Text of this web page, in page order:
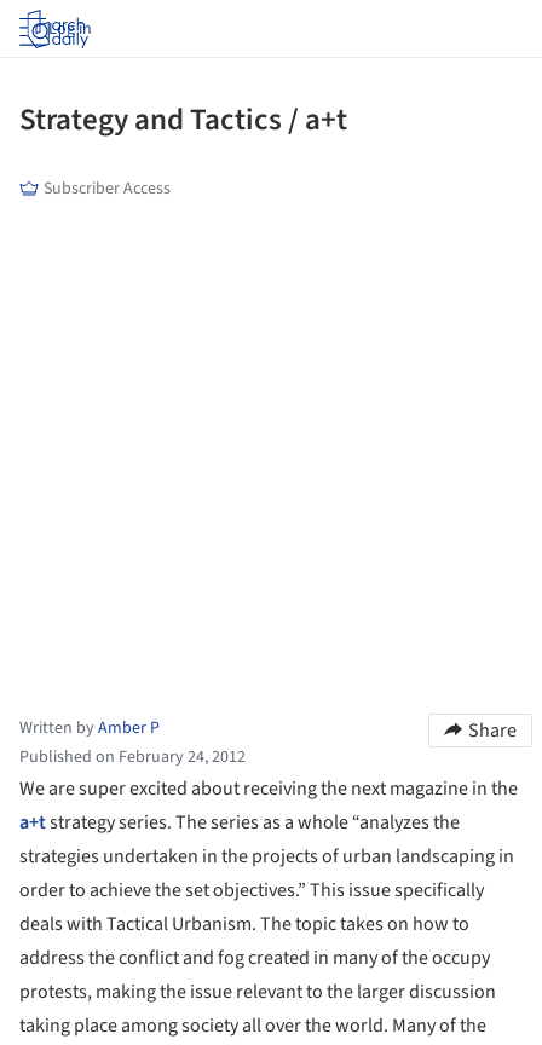
Log in
Strategy and Tactics / a+t
Subscriber Access
Written byAmber P
Published on February 24, 2012
Share
We are super excited about receiving the next magazine in the
a+tstrategy series. The series as a whole “analyzes the
strategies undertaken in the projects of urban landscaping in
order to achieve the set objectives.” This issue specifically
deals with Tactical Urbanism. The topic takes on how to
address the conflict and fog created in many of the occupy
protests, making the issue relevant to the larger discussion
taking place among society all over the world. Many of the